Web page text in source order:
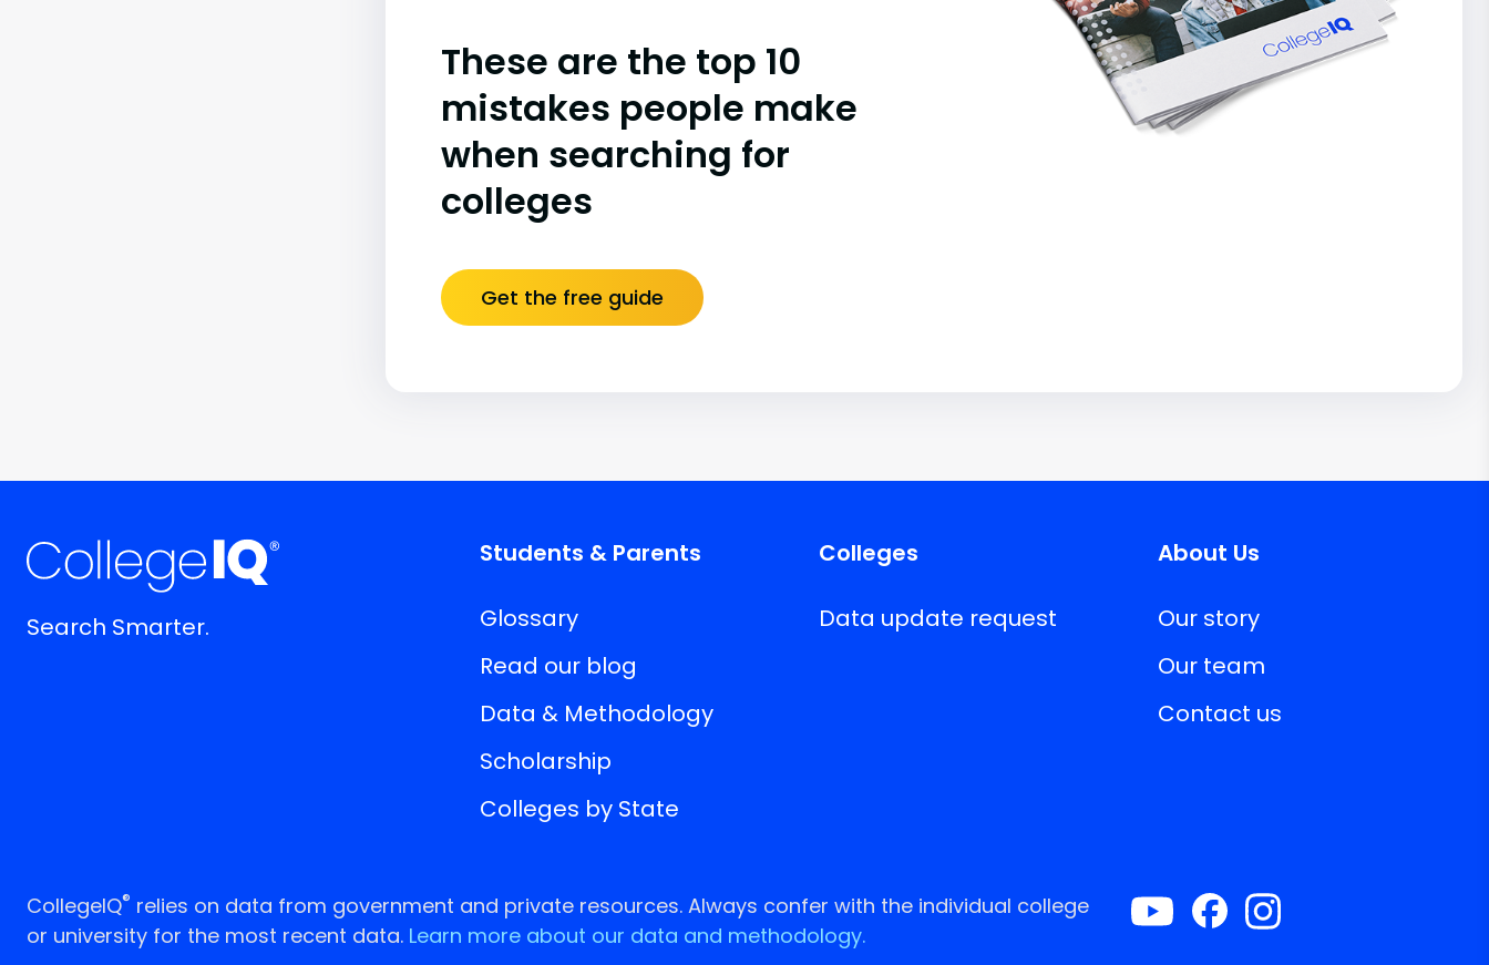
These are the top 10
mistakes people make
when searching for
colleges
Get the free guide
Search Smarter.
Students & Parents
Glossary
Read our blog
Data & Methodology
Scholarship
Colleges by State
Colleges
Data update request
About Us
Our story
Our team
Contact us
CollegeIQ® relies on data from government and private resources. Always confer with the individual college
or university for the most recent data. Learn more about our data and methodology.